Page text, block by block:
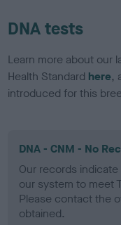
DNA tests
Learn more about our
Health Standard here,
introduced for this
DNA - CNM - No
Our records
our system to meet
Please contact the
obtained.